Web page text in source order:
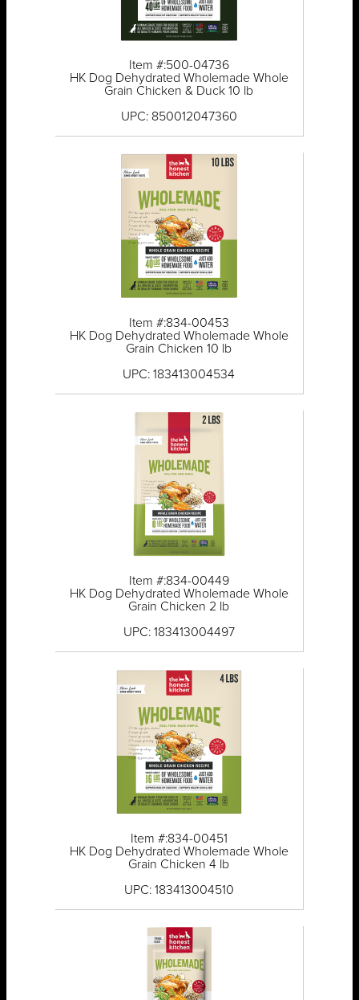
Item #:500-04736
HK Dog Dehydrated Wholemade Whole
Grain Chicken & Duck 10 lb
UPC: 850012047360
Item #:834-00453
HK Dog Dehydrated Wholemade Whole
Grain Chicken 10 lb
UPC: 183413004534
Item #:834-00449
HK Dog Dehydrated Wholemade Whole
Grain Chicken 2 lb
UPC: 183413004497
Item #:834-00451
HK Dog Dehydrated Wholemade Whole
Grain Chicken 4 lb
UPC: 183413004510